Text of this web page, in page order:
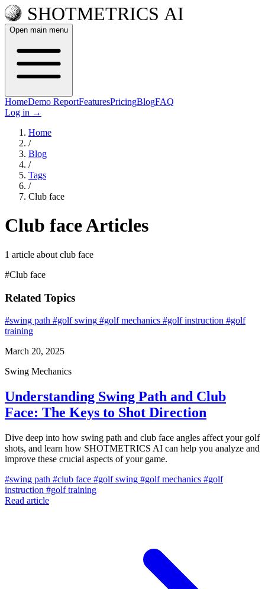
Open main menu
HomeDemo ReportFeaturesPricingBlogFAQ
Log in →
Home
/
Blog
/
Tags
/
Club face
Club face Articles
1 article about club face
#Club face
Related Topics
#swing path #golf swing #golf mechanics #golf instruction #golf
training
March 20, 2025
Swing Mechanics
Understanding Swing Path and Club
Face: The Keys to Shot Direction
Dive deep into how swing path and club face angles affect your golf
shots, and learn how SHOTMETRICS AI can help you analyze and
improve these crucial aspects of your game.
#swing path #club face #golf swing #golf mechanics #golf
instruction #golf training
Read article